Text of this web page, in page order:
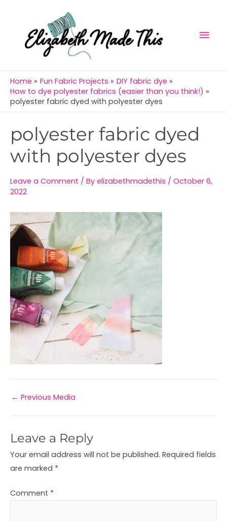
content
Home Fun Fabric Projects
DIY fabric dye
How to dye polyester fabrics (easier than you think!)
polyester fabric dyed with polyester dyes
polyester fabric dyed
with polyester dyes
Leave a Comment / By elizabethmadethis / October 6,
2022
navigation
← Previous Media
Leave a Reply
Your email address will not be published. Required fields
are marked *
Comment *